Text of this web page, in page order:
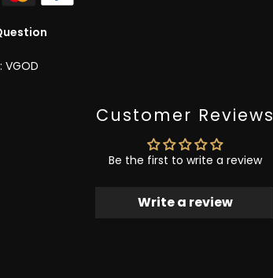
VGOD
Customer Reviews
Be the first to write a review
Write a review